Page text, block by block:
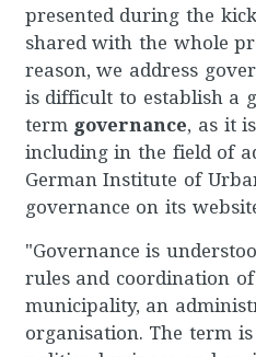
presented during the
shared with the whole
reason, we address
is difficult to establish a
term governance, as it
including in the field of
German Institute of
governance on its
"Governance is
rules and coordination of
municipality, an
organisation. The term